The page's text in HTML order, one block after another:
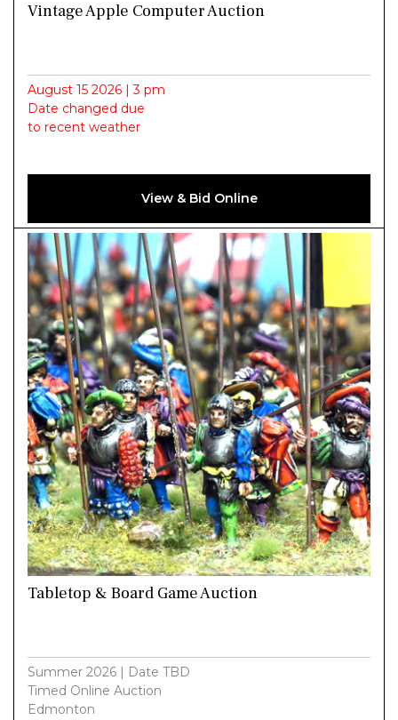
Vintage Apple Computer Auction
August 15 2026 | 3 pm
Date changed due
to recent weather
View & Bid Online
Tabletop & Board Game Auction
Summer 2026 | Date TBD
Timed Online Auction
Edmonton